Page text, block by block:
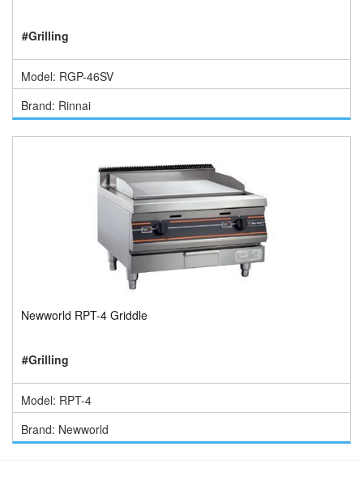
#Grilling
Model: RGP-46SV
Brand: Rinnai
Newworld RPT-4 Griddle
#Grilling
Model: RPT-4
Brand: Newworld